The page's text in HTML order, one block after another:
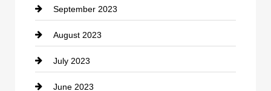
Dance School
Dance Studio
Dental Care
Dentist
September 2023
August 2023
July 2023
June 2023